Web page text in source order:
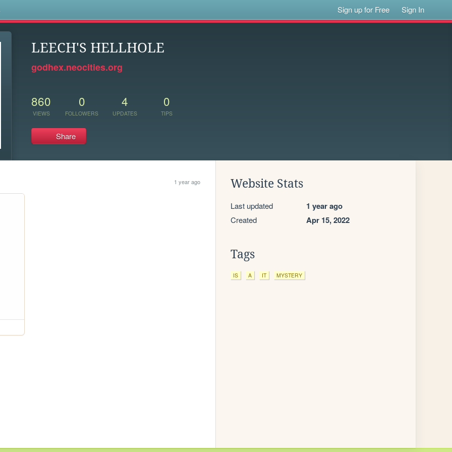
Sign up for Free Sign In
LEECH'S HELLHOLE
godhex.neocities.org
860
VIEWS
0
FOLLOWERS
4
UPDATES
0
TIPS
Share
1 year ago Website Stats
Last updated 1 year ago
Created Apr 15, 2022
Tags
IS A IT MYSTERY